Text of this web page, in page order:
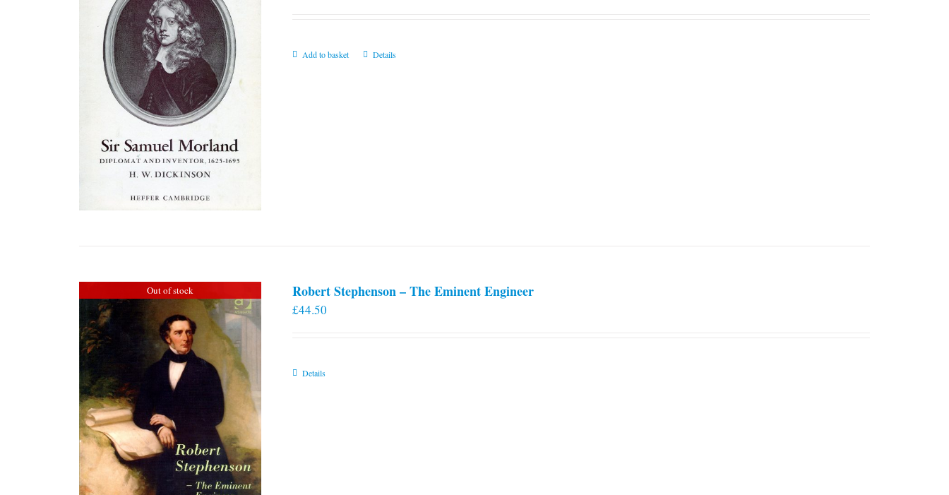
Add to basket Details
Out of stock Robert Stephenson – The Eminent Engineer
£44.50
Details